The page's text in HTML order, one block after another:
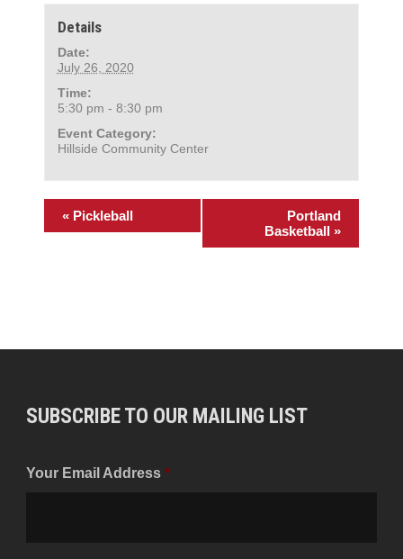
Details
Date:
July 26, 2020
Time:
5:30 pm - 8:30 pm
Event Category:
Hillside Community Center
« Pickleball
Portland
Basketball »
SUBSCRIBE TO OUR MAILING LIST
Your Email Address *